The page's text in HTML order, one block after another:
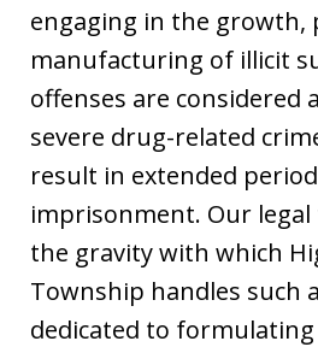
engaging in the growth,
manufacturing of illicit
offenses are considered
severe drug-related
result in extended
imprisonment. Our legal
the gravity with which
Township handles such
dedicated to